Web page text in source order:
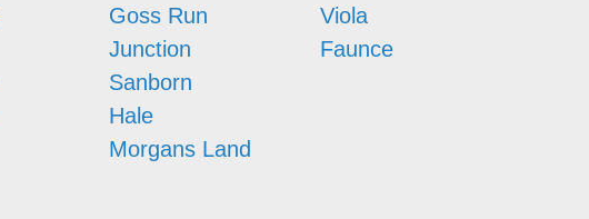
Goss Run
Junction
Sanborn
Hale
Morgans Land
Viola
Faunce